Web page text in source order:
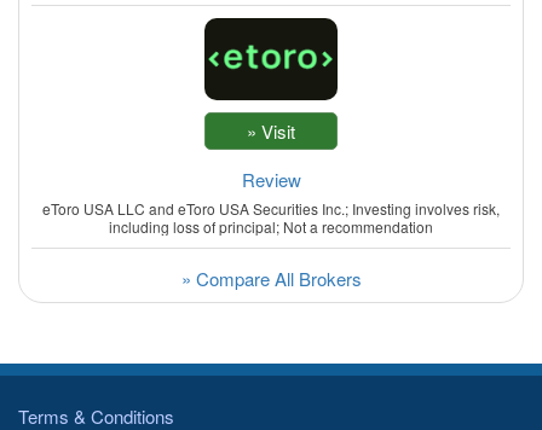
Review
eToro USA LLC and eToro USA Securities Inc.; Investing involves risk,
including loss of principal; Not a recommendation
» Compare All Brokers
Terms & Conditions